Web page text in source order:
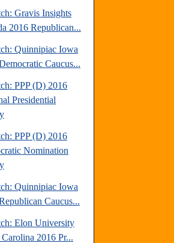
Gravis Insights
2016 Republican...
Quinnipiac Iowa
Caucus...
PPP (D) 2016
Presidential
PPP (D) 2016
Nomination
Quinnipiac Iowa
Caucus...
Elon University
2016 Pr...